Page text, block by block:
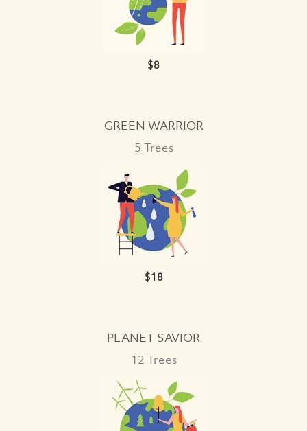
$8
GREEN WARRIOR
5 Trees
$18
PLANET SAVIOR
12 Trees